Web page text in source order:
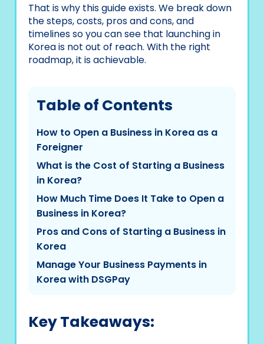
That is why this guide exists. We break down
the steps, costs, pros and cons, and
timelines so you can see that launching in
Korea is not out of reach. With the right
roadmap, it is achievable.
Table of Contents
How to Open a Business in Korea as a
Foreigner
What is the Cost of Starting a Business
in Korea?
How Much Time Does It Take to Open a
Business in Korea?
Pros and Cons of Starting a Business in
Korea
Manage Your Business Payments in
Korea with DSGPay
Key Takeaways: